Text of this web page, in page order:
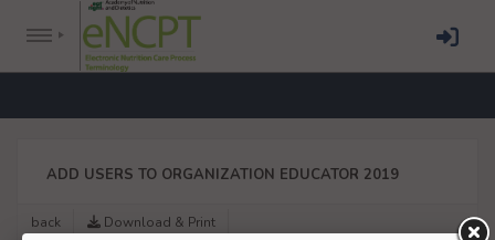
ADD USERS TO ORGANIZATION EDUCATOR 2019
back Download & Print